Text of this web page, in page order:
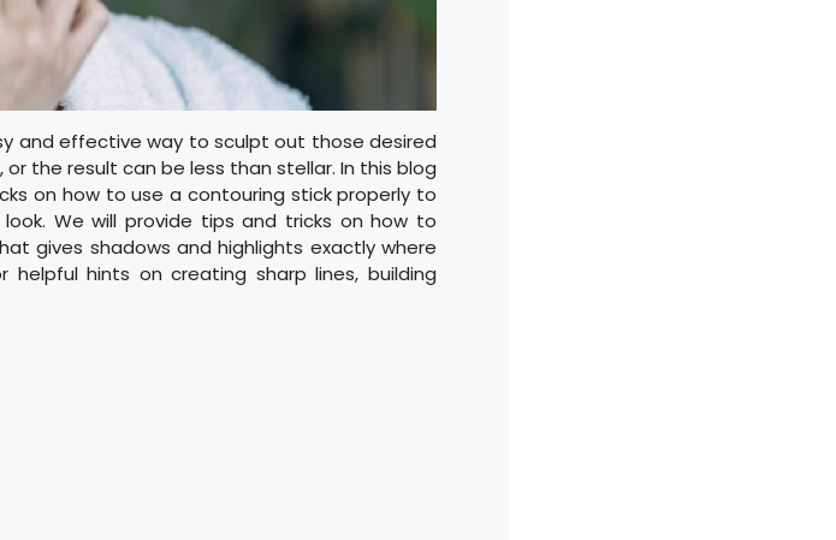
and effective way to sculpt out those desired
the result can be less than stellar. In this blog
on how to use a contouring stick properly to
We will provide tips and tricks on how to
gives shadows and highlights exactly where
hints on creating sharp lines, building